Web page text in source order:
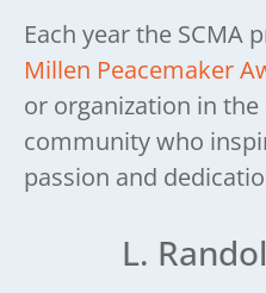
Each year the SCMA
Millen Peacemaker
or organization in
community who
passion and
L.